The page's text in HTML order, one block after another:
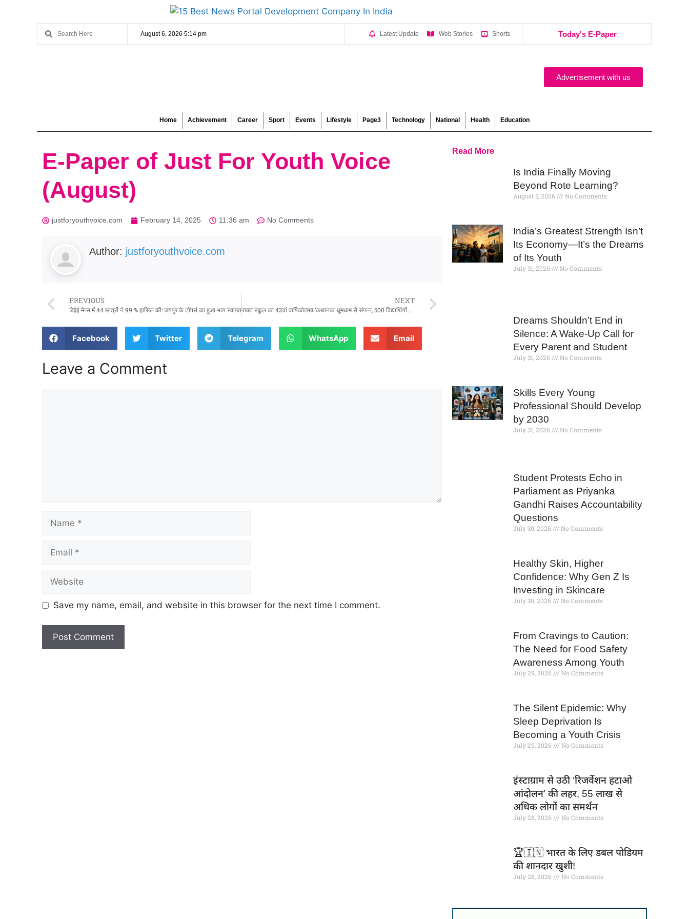
August 6, 2026 5:14 pm Latest Update Web Stories Shorts Today's E-Paper
Advertisement with us
Home Achievement Career Sport Events Lifestyle Page3 Technology National Health Education
E-Paper of Just For Youth Voice
(August)
justforyouthvoice.com February 14, 2025 11:36 am No Comments
Author: justforyouthvoice.com
PREVIOUS
जेईई मेन्स में 44 छात्रों ने 99 % हासिल की: जयपुर के टॉपर्स का हुआ भव्य स्वागत
NEXT
रावत स्कूल का 42वां वार्षिकोत्सव ‘कथानक’ धूमधाम से संपन्न, 500 विद्यार्थियों ने दी शानदार प्रस्तुतियां
Facebook Twitter Telegram WhatsApp Email
Leave a Comment
Save my name, email, and website in this browser for the next time I comment.
Read More
Is India Finally Moving
Beyond Rote Learning?
August 5, 2026 No Comments
India’s Greatest Strength Isn’t
Its Economy—It’s the Dreams
of Its Youth
July 31, 2026 No Comments
Dreams Shouldn’t End in
Silence: A Wake-Up Call for
Every Parent and Student
July 31, 2026 No Comments
Skills Every Young
Professional Should Develop
by 2030
July 31, 2026 No Comments
Student Protests Echo in
Parliament as Priyanka
Gandhi Raises Accountability
Questions
July 30, 2026 No Comments
Healthy Skin, Higher
Confidence: Why Gen Z Is
Investing in Skincare
July 30, 2026 No Comments
From Cravings to Caution:
The Need for Food Safety
Awareness Among Youth
July 29, 2026 No Comments
The Silent Epidemic: Why
Sleep Deprivation Is
Becoming a Youth Crisis
July 29, 2026 No Comments
इंस्टाग्राम से उठी ‘रिजर्वेशन हटाओ
आंदोलन’ की लहर, 55 लाख से
अधिक लोगों का समर्थन
July 28, 2026 No Comments
🏆🇮🇳 भारत के लिए डबल पोडियम
की शानदार खुशी!
July 28, 2026 No Comments